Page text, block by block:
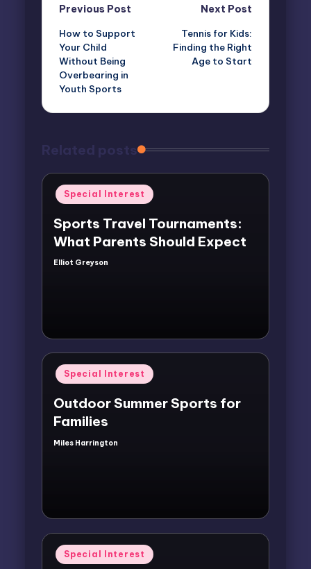
Post
navigation
Previous Post
How to Support
Your Child
Without Being
Overbearing in
Youth Sports
Next Post
Tennis for Kids:
Finding the Right
Age to Start
Related posts
Posted
in
Special Interest
Sports Travel Tournaments:
What Parents Should Expect
Posted
Elliot Greyson
Posted
in
Special Interest
Outdoor Summer Sports for
Families
Posted
Miles Harrington
Posted
in
Special Interest